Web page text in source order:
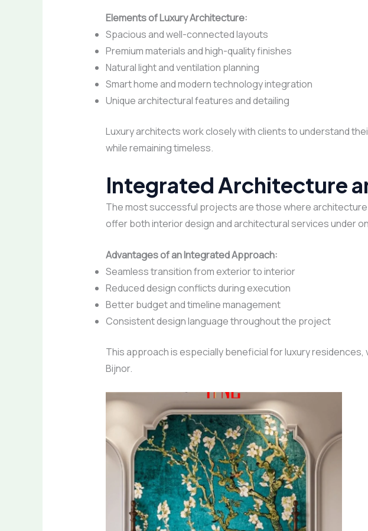
Elements of Luxury Architecture:
Spacious and well-connected layouts
Premium materials and high-quality finishes
Natural light and ventilation planning
Smart home and modern technology integration
Unique architectural features and detailing
Luxury architects work closely with clients to understand
while remaining timeless.
Integrated Architecture
The most successful projects are those where
offer both interior design and architectural services under
Advantages of an Integrated Approach:
Seamless transition from exterior to interior
Reduced design conflicts during execution
Better budget and timeline management
Consistent design language throughout the project
This approach is especially beneficial for luxury residences,
Bijnor.